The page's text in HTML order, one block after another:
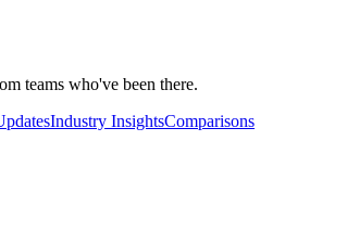
teams who've been there.
Industry InsightsComparisons